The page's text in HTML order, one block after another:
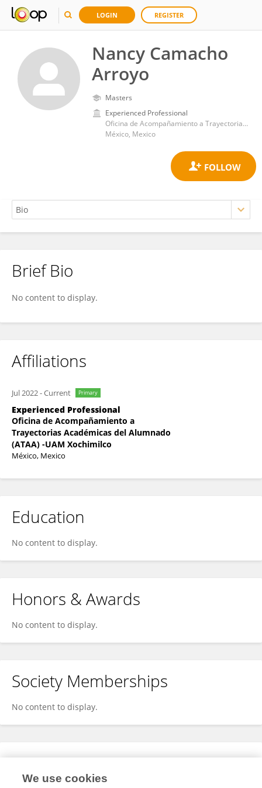
LOGIN REGISTER
Nancy Camacho
Arroyo
Masters
Experienced Professional
Oficina de Acompañamiento a Trayectorias Académicas del Alumnado (ATAA) -UAM Xochimilco
México, Mexico
Nancy Camacho Arroyo
Brief Bio
No content to display.
Affiliations
Jul 2022-Current Primary
Experienced Professional
Oficina de Acompañamiento a
Trayectorias Académicas del Alumnado
(ATAA) -UAM Xochimilco
México, Mexico
Education
No content to display.
Honors & Awards
No content to display.
Society Memberships
No content to display.
Expertise
We use cookies